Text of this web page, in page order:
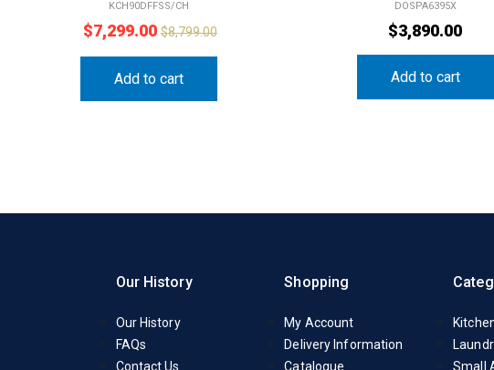
KCH90DFFSS/CH
$7,299.00 $8,799.00
Add to cart
DOSPA6395X
$3,890.00
Add to cart
Our History
Our History
FAQs
Contact Us
Shopping
My Account
Delivery Information
Catalogue
Small